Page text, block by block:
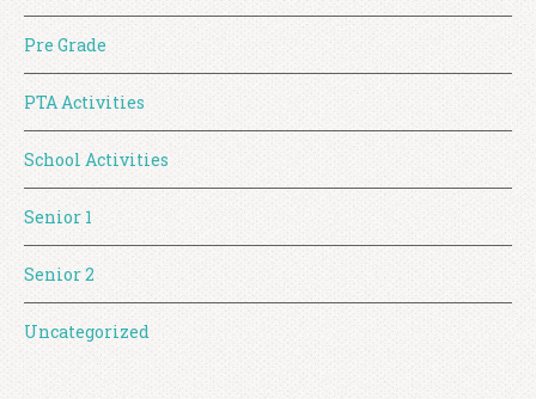
Pre Grade
PTA Activities
School Activities
Senior 1
Senior 2
Uncategorized